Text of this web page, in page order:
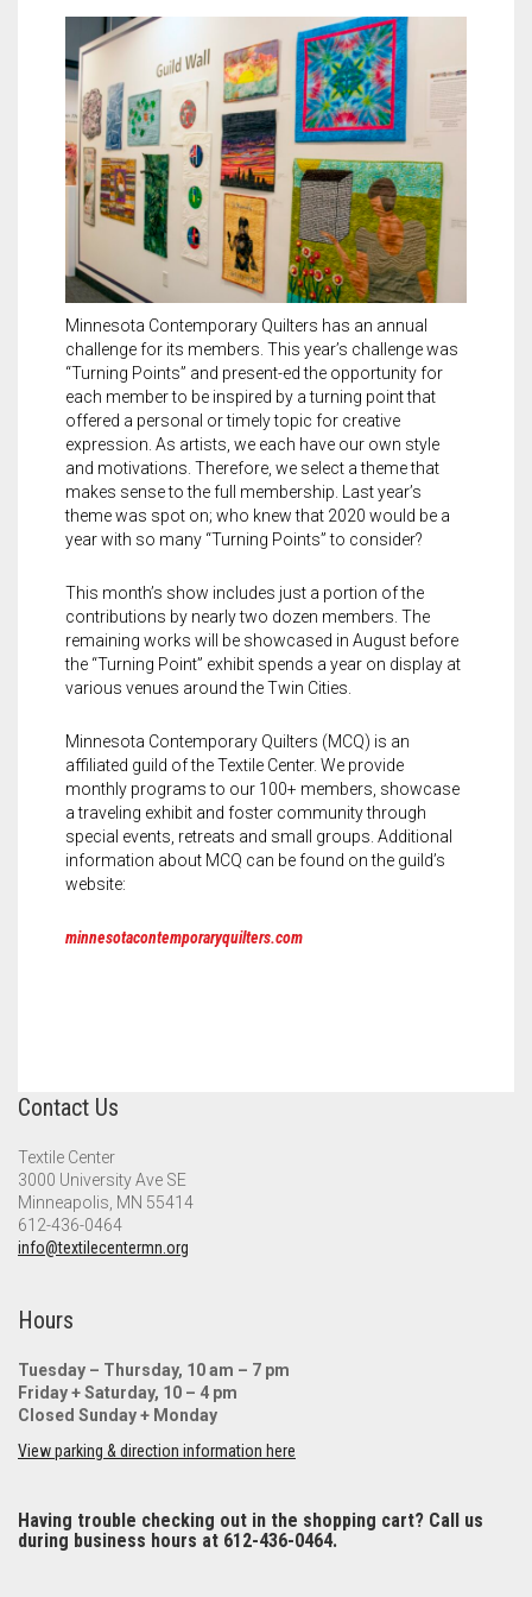
Meet the 2021 Fellows
Meet the 2020 Fellows
Minnesota Contemporary Quilters has an annual
challenge for its members. This year’s challenge was
“Turning Points” and present-ed the opportunity for
each member to be inspired by a turning point that
offered a personal or timely topic for creative
expression. As artists, we each have our own style
and motivations. Therefore, we select a theme that
makes sense to the full membership. Last year’s
theme was spot on; who knew that 2020 would be a
year with so many “Turning Points” to consider?
This month’s show includes just a portion of the
contributions by nearly two dozen members. The
remaining works will be showcased in August before
the “Turning Point” exhibit spends a year on display at
various venues around the Twin Cities.
Minnesota Contemporary Quilters (MCQ) is an
affiliated guild of the Textile Center. We provide
monthly programs to our 100+ members, showcase
a traveling exhibit and foster community through
special events, retreats and small groups. Additional
information about MCQ can be found on the guild’s
website:
minnesotacontemporaryquilters.com
Contact Us
Textile Center
3000 University Ave SE
Minneapolis, MN 55414
612-436-0464
info@textilecentermn.org
Hours
Tuesday – Thursday, 10 am – 7 pm
Friday + Saturday, 10 – 4 pm
Closed Sunday + Monday
View parking & direction information here
Having trouble checking out in the shopping cart? Call us
during business hours at 612-436-0464.